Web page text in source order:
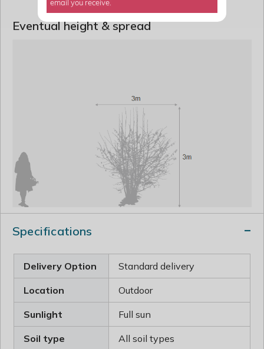
Eventual height & spread
Specifications
Delivery Option Standard delivery
Location Outdoor
Sunlight Full sun
Soil type All soil types
email you receive.